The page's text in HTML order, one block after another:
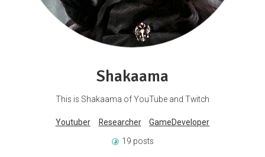
Shakaama
This is Shakaama of YouTube and Twitch
Youtuber Researcher GameDeveloper
19 posts